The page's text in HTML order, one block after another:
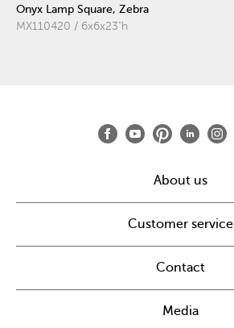
Onyx Lamp Square, Zebra
MX110420 / 6x6x23"h
About us
Customer service
Contact
Media